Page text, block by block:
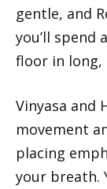
gentle, and
you’ll spend
floor in long,
Vinyasa and
movement
placing
your breath.